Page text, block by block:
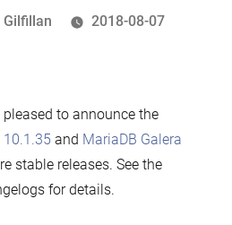
Gilfillan 2018-08-07
to announce the
10.1.35 and MariaDB Galera
stable releases. See the
for details.